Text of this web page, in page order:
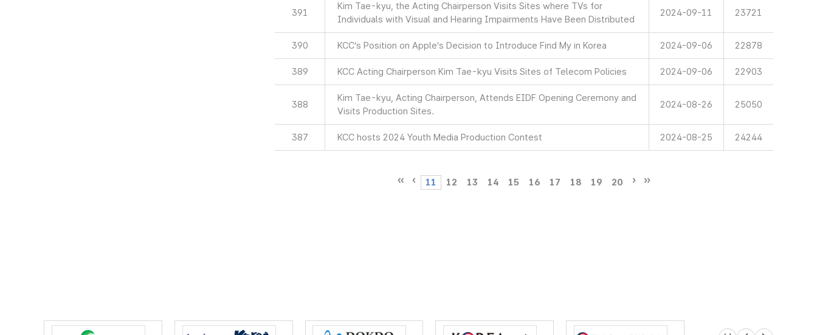
391
Kim Tae-kyu, the Acting Chairperson Visits Sites where TVs for
Individuals with Visual and Hearing Impairments Have Been Distributed
2024-09-11 23721
390 KCC’s Position on Apple’s Decision to Introduce Find My in Korea 2024-09-06 22878
389 KCC Acting Chairperson Kim Tae-kyu Visits Sites of Telecom Policies 2024-09-06 22903
388
Kim Tae-kyu, Acting Chairperson, Attends EIDF Opening Ceremony and
Visits Production Sites.
2024-08-26 25050
387 KCC hosts 2024 Youth Media Production Contest 2024-08-25 24244
11 12 13 14 15 16 17 18 19 20